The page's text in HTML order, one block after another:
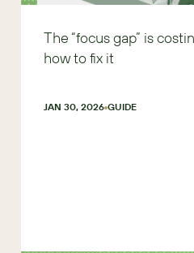
The “focus gap” is
how to fix it
JAN 30, 2026 GUIDE